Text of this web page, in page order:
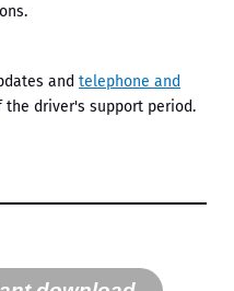
and telephone and
driver's support period.